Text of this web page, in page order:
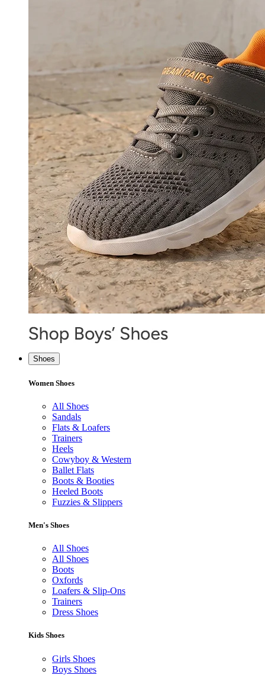
Shoes
Women Shoes
All Shoes
Sandals
Flats & Loafers
Trainers
Heels
Cowyboy & Western
Ballet Flats
Boots & Booties
Heeled Boots
Fuzzies & Slippers
Men's Shoes
All Shoes
All Shoes
Boots
Oxfords
Loafers & Slip-Ons
Trainers
Dress Shoes
Kids Shoes
Girls Shoes
Boys Shoes